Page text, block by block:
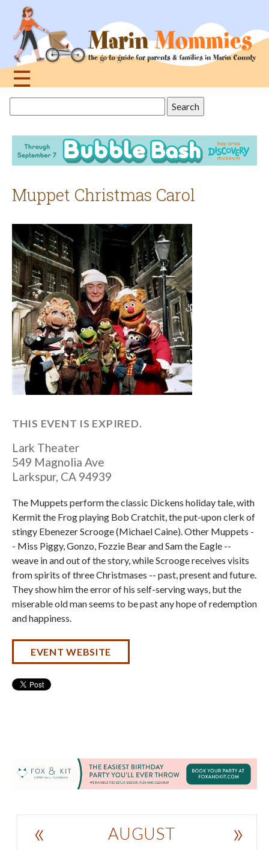
navigation
☰
this
site
Muppet Christmas Carol
THIS EVENT IS EXPIRED.
Lark Theater
549 Magnolia Ave
Larkspur, CA 94939
The Muppets perform the classic Dickens holiday tale, with
Kermit the Frog playing Bob Cratchit, the put-upon clerk of
stingy Ebenezer Scrooge (Michael Caine). Other Muppets -
- Miss Piggy, Gonzo, Fozzie Bear and Sam the Eagle --
weave in and out of the story, while Scrooge receives visits
from spirits of three Christmases -- past, present and future.
They show him the error of his self-serving ways, but the
miserable old man seems to be past any hope of redemption
and happiness.
EVENT WEBSITE
AUGUST
« »